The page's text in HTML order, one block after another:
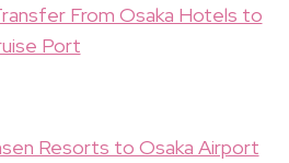
From Osaka Hotels to
Port
Resorts to Osaka Airport